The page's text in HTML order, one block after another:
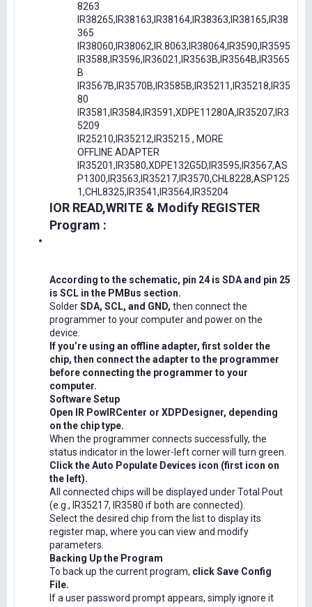
8263
IR38265,IR38163,IR38164,IR38363,IR38165,IR38
365
IR38060,IR38062,IR.8063,IR38064,IR3590,IR3595
IR3588,IR3596,IR36021,IR3563B,IR3564B,IR3565
B
IR3567B,IR3570B,IR3585B,IR35211,IR35218,IR35
80
IR3581,IR3584,IR3591,XDPE11280A,IR35207,IR3
5209
IR25210,IR35212,IR35215 , MORE
OFFLINE ADAPTER
IR35201,IR3580,XDPE132G5D,IR3595,IR3567,AS
P1300,IR3563,IR35217,IR3570,CHL8228,ASP125
1,CHL8325,IR3541,IR3564,IR35204
IOR READ,WRITE & Modify REGISTER
Program :
According to the schematic, pin 24 is SDA and pin 25
is SCL in the PMBus section.
SolderSDA, SCL, and GND, then connect the
programmer to your computer and power on the
device.
If you’re using an offline adapter, first solder the
chip, then connect the adapter to the programmer
before connecting the programmer to your
computer.
Software Setup
Open IR PowIRCenter or XDPDesigner, depending
on the chip type.
When the programmer connects successfully, the
status indicator in the lower-left corner will turn green.
Click the Auto Populate Devices icon (first icon on
the left).
All connected chips will be displayed under Total Pout
(e.g., IR35217, IR3580 if both are connected).
Select the desired chip from the list to display its
register map, where you can view and modify
parameters.
Backing Up the Program
To back up the current program, click Save Config
File.
If a user password prompt appears, simply ignore it